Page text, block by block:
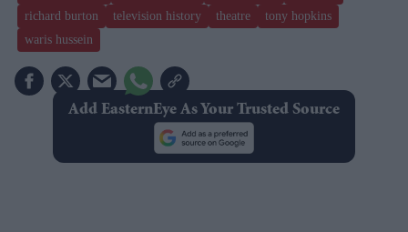
richard burton
television history theatre
tony hopkins
waris hussein
Add EasternEye As Your Trusted Source